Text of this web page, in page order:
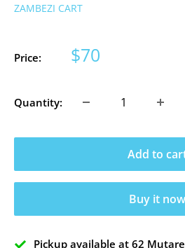
ZAMBEZI CART
Price: Sale
$70
Quantity:
Add to
Buy it now
Pickup available at 62